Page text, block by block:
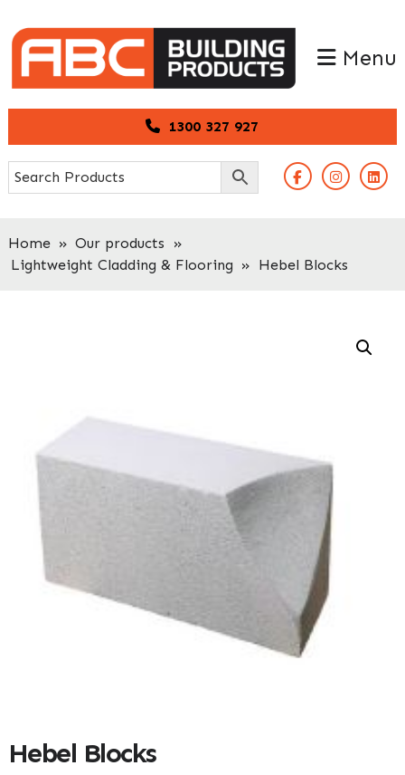
to
primary
navigation
to
main
content
1300 327 927
Menu
Home » Our products
»
Lightweight Cladding & Flooring » Hebel Blocks
Hebel Blocks